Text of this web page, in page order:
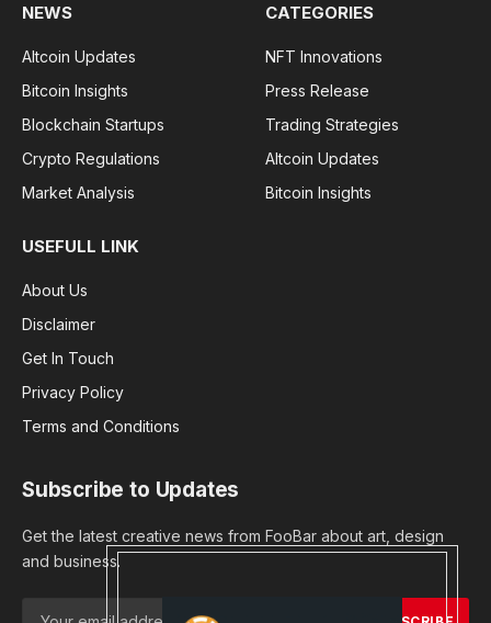
NEWS
Altcoin Updates
Bitcoin Insights
Blockchain Startups
Crypto Regulations
Market Analysis
CATEGORIES
NFT Innovations
Press Release
Trading Strategies
Altcoin Updates
Bitcoin Insights
USEFULL LINK
About Us
Disclaimer
Get In Touch
Privacy Policy
Terms and Conditions
Subscribe to Updates
Get the latest creative news from FooBar about art, design
and business.